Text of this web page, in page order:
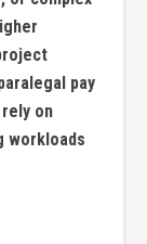
pay
on
workloads